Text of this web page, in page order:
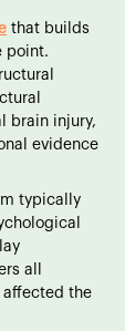
that builds
point.
brain injury,
evidence
typically
all
the